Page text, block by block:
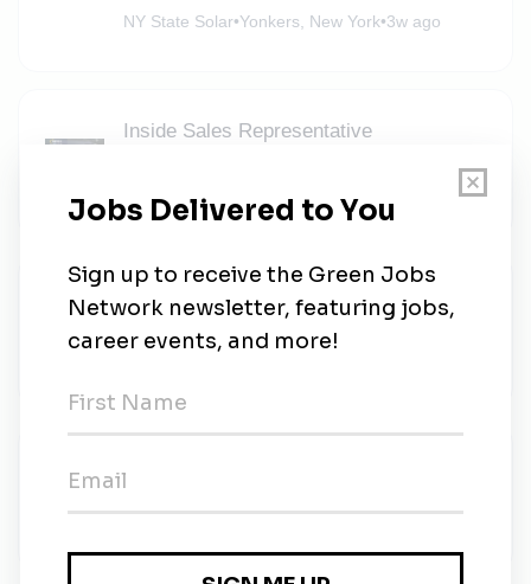
NY State Solar•Yonkers, New York•3w ago
Inside Sales Representative
Entry Level Sales Representative-
NY State Solar
Norwalk, Connecticut•3w ago